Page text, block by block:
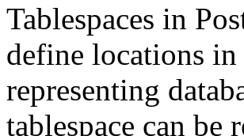
Tablespaces in
define locations
representing
tablespace can be